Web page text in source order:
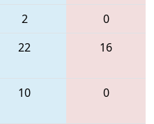
2
0
22 16
10 0